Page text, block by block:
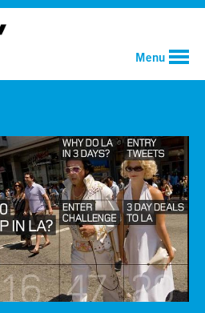
Menu